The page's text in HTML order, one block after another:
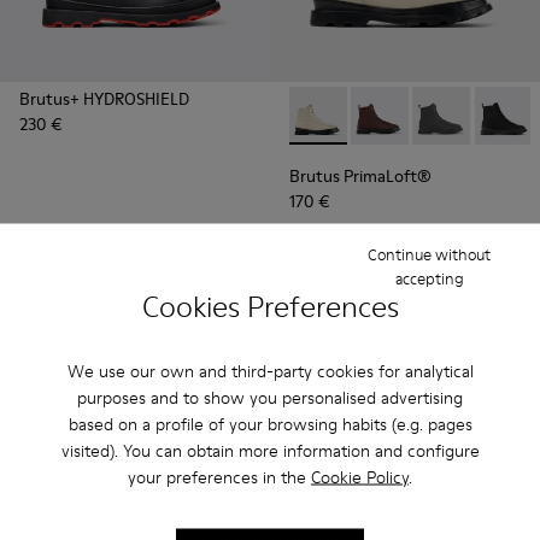
Cookies Preferences
We use our own and third-party cookies for analytical
purposes and to show you personalised advertising
based on a profile of your browsing habits (e.g. pages
visited). You can obtain more information and configure
your preferences in the Cookie Policy.
Continue without
accepting
Brutus+ HYDROSHIELD
230 €
Brutus PrimaLoft® -
Brutus PrimaLoft® -
Brutus
Brutus PrimaLoft®
170 €